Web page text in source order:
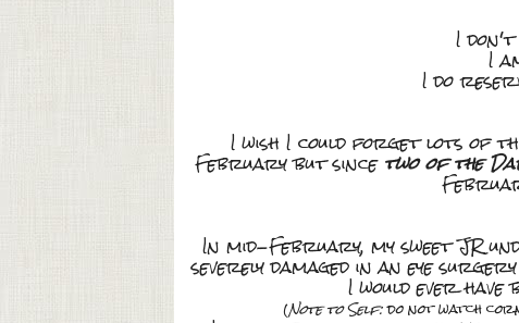
I
I
I do
I wish I could forget lots of
February but sincetwo of the
In mid-February, my sweet JR
severely damaged in an eye
I would ever
(Note to Self:do not watch